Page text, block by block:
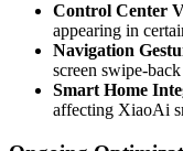
Control Center
appearing in
Navigation
screen swipe-
Smart Home
affecting XiaoAi